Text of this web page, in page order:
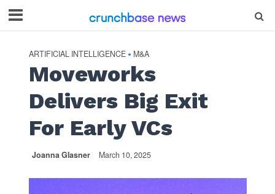
ARTIFICIAL INTELLIGENCE • M&A
Moveworks
Delivers Big Exit
For Early VCs
Joanna Glasner March 10, 2025